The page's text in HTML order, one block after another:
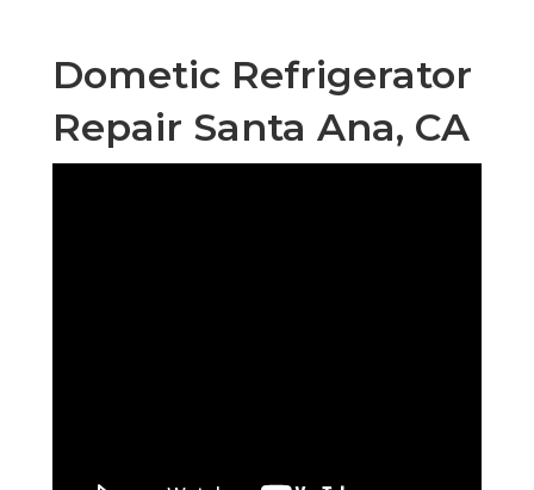
Dometic Refrigerator
Repair Santa Ana, CA